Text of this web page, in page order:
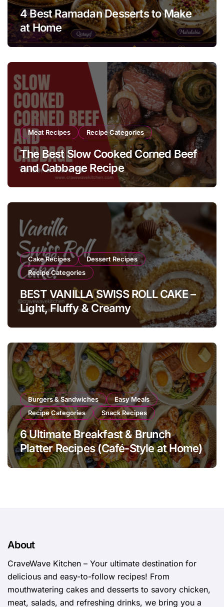
4 Best Ramadan Desserts to Make
at Home
Meat Recipes Recipe Categories
The Best Slow Cooked Corned Beef
and Cabbage Recipe
Cake Recipes
Dessert Recipes
Recipe Categories
BEST VANILLA SWISS ROLL CAKE –
Light, Fluffy & Creamy
Burgers & Sandwiches
Easy Meals
Recipe Categories
Snack Recipes
6 Ultimate Breakfast & Brunch
Platter Recipes (Café-Style at Home)
About
CraveWave Kitchen – Your ultimate destination for
delicious and easy-to-follow recipes! From
mouthwatering cakes and desserts to savory chicken,
meat, salads, and refreshing drinks, we bring you a